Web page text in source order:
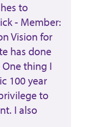
to
- Member:
Vision for
has done
thing I
100 year
to
I also